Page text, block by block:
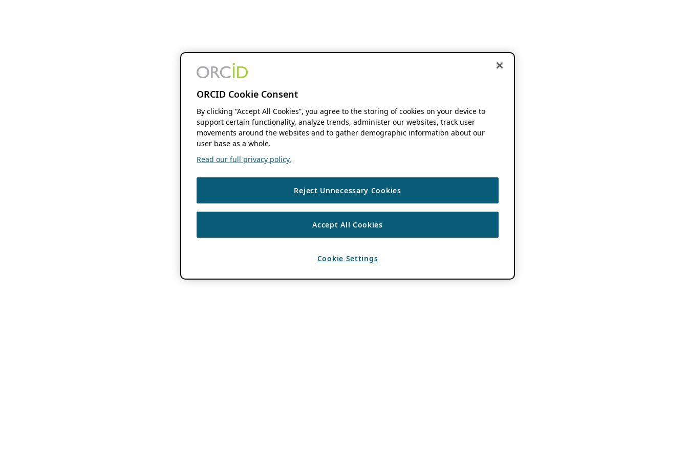
ORCID Cookie Consent
By clicking “Accept All Cookies”, you agree to the storing of cookies on your device to
support certain functionality, analyze trends, administer our websites, track user
movements around the websites and to gather demographic information about our
user base as a whole.
Read our full privacy policy.
Reject Unnecessary Cookies
Accept All Cookies
Cookie Settings